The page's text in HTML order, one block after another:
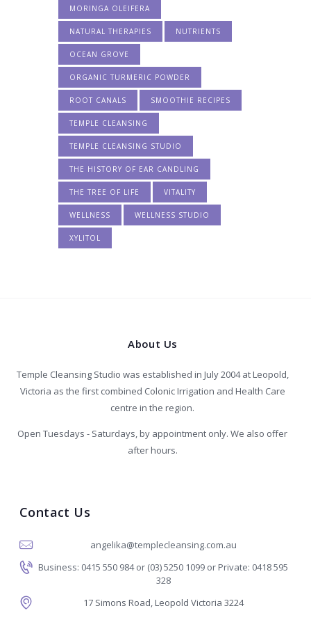
MORINGA OLEIFERA
NATURAL THERAPIES NUTRIENTS
OCEAN GROVE
ORGANIC TURMERIC POWDER
ROOT CANALS SMOOTHIE RECIPES
TEMPLE CLEANSING
TEMPLE CLEANSING STUDIO
THE HISTORY OF EAR CANDLING
THE TREE OF LIFE VITALITY
WELLNESS WELLNESS STUDIO
XYLITOL
About Us
Temple Cleansing Studio was established in July 2004 at Leopold,
Victoria as the first combined Colonic Irrigation and Health Care
centre in the region.
Open Tuesdays - Saturdays, by appointment only. We also offer
after hours.
Contact Us
angelika@templecleansing.com.au
Business: 0415 550 984 or (03) 5250 1099 or Private: 0418 595
328
17 Simons Road, Leopold Victoria 3224